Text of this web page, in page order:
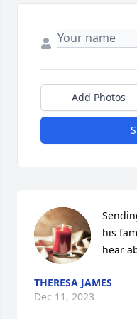
Add Photos
his
hear
THERESA JAMES
Dec 11, 2023